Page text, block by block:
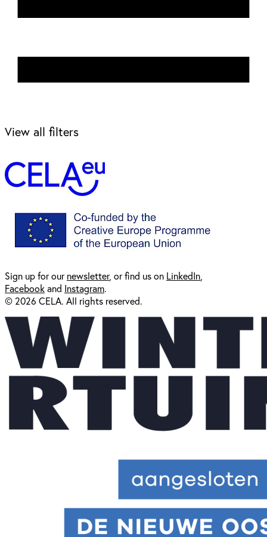
View all filters
Sign up for ournewsletter, or find us on LinkedIn
Facebookand Instagram.
© 2026 CELA. All rights reserved.